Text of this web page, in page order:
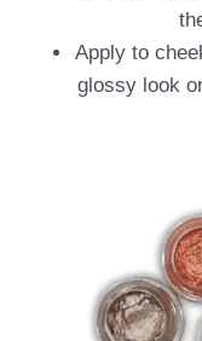
Apply to
glossy look